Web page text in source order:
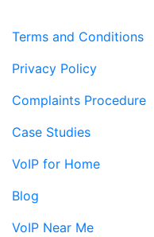
Terms and Conditions
Privacy Policy
Complaints Procedure
Case Studies
VoIP for Home
Blog
VoIP Near Me